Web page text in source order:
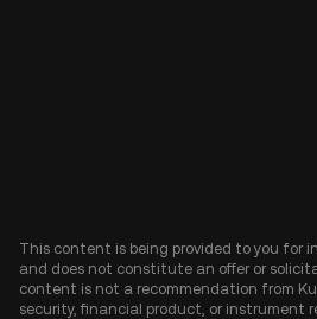
This content is being provided to you for
and does not constitute an offer or
content is not a recommendation from
security, financial product, or instrument